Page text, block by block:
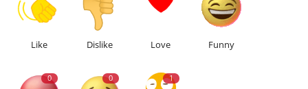
Like Dislike Love Funny
0 0 1